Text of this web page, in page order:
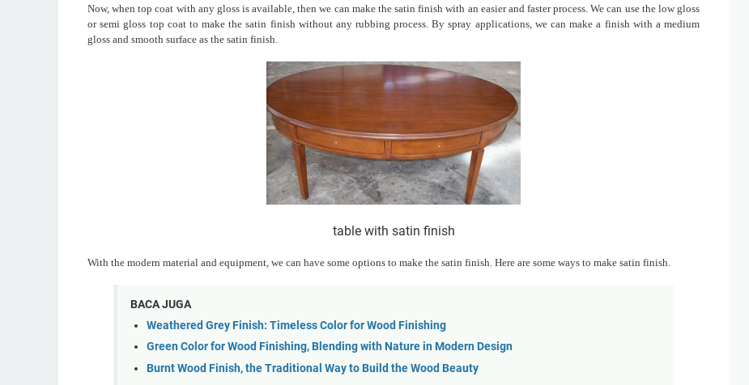
Now, when top coat with any gloss is available, then we can make the satin finish with an easier and faster process. We can use the low gloss
or semi gloss top coat to make the satin finish without any rubbing process. By spray applications, we can make a finish with a medium
gloss and smooth surface as the satin finish.
table with satin finish
With the modern material and equipment, we can have some options to make the satin finish. Here are some ways to make satin finish.
BACA JUGA
Weathered Grey Finish: Timeless Color for Wood Finishing
Green Color for Wood Finishing, Blending with Nature in Modern Design
Burnt Wood Finish, the Traditional Way to Build the Wood Beauty